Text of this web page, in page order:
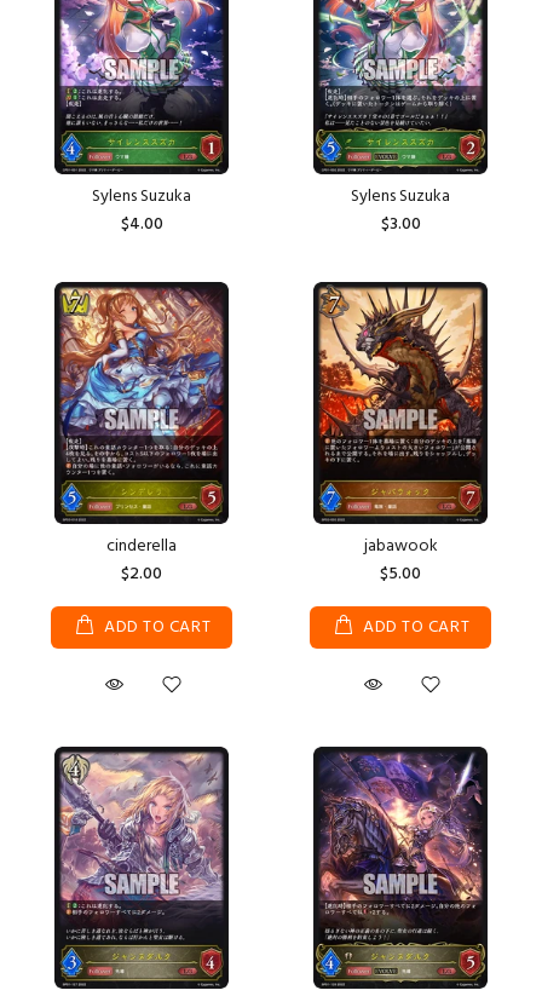
Sylens Suzuka
$4.00
Sylens Suzuka
$3.00
cinderella
$2.00
ADD TO CART
jabawook
$5.00
ADD TO CART